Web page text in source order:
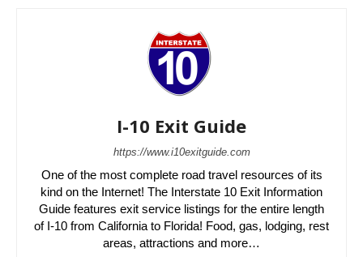
I-10 Exit Guide
https://www.i10exitguide.com
One of the most complete road travel resources of its
kind on the Internet! The Interstate 10 Exit Information
Guide features exit service listings for the entire length
of I-10 from California to Florida! Food, gas, lodging, rest
areas, attractions and more…